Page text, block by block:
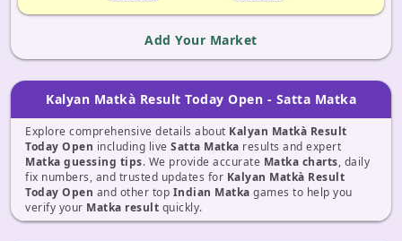
Add Your Market
Kalyan Matkà Result Today Open - Satta Matka
Explore comprehensive details about Kalyan Matkà Result
Today Open including live Satta Matka results and expert
Matka guessing tips. We provide accurate Matka charts, daily
fix numbers, and trusted updates for Kalyan Matkà Result
Today Open and other top Indian Matka games to help you
verify your Matka result quickly.